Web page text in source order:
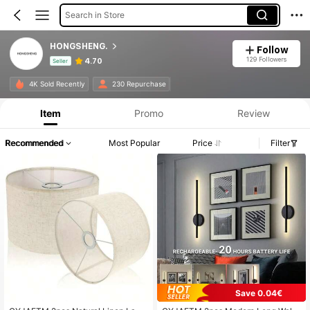
Search in Store
HONGSHENG.
Seller 4.70
Follow
129 Followers
4K Sold Recently 230 Repurchase
Product Info: Price Disclosure, Sales & Stock Details.
Item Promo Review
Recommended Most Popular Price Filter
Save 0.04€